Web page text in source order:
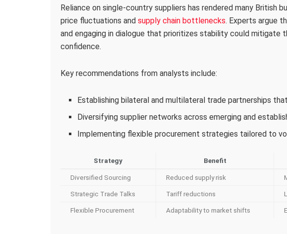
Reliance on single-country suppliers has rendered many British
price fluctuations and supply chain bottlenecks. Experts argue
and engaging in dialogue that prioritizes stability could mitigate
confidence.
Key recommendations from analysts include:
Establishing bilateral and multilateral trade partnerships
Diversifying supplier networks across emerging and
Implementing flexible procurement strategies tailored to
Strategy Benefit
Diversified Sourcing Reduced supply risk
Strategic Trade Talks Tariff reductions
Flexible Procurement Adaptability to market shifts